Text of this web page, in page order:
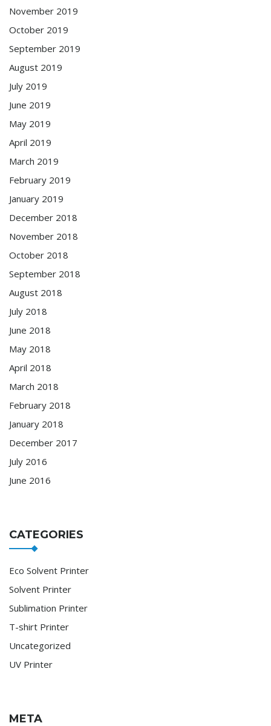
November 2019
October 2019
September 2019
August 2019
July 2019
June 2019
May 2019
April 2019
March 2019
February 2019
January 2019
December 2018
November 2018
October 2018
September 2018
August 2018
July 2018
June 2018
May 2018
April 2018
March 2018
February 2018
January 2018
December 2017
July 2016
June 2016
CATEGORIES
Eco Solvent Printer
Solvent Printer
Sublimation Printer
T-shirt Printer
Uncategorized
UV Printer
META